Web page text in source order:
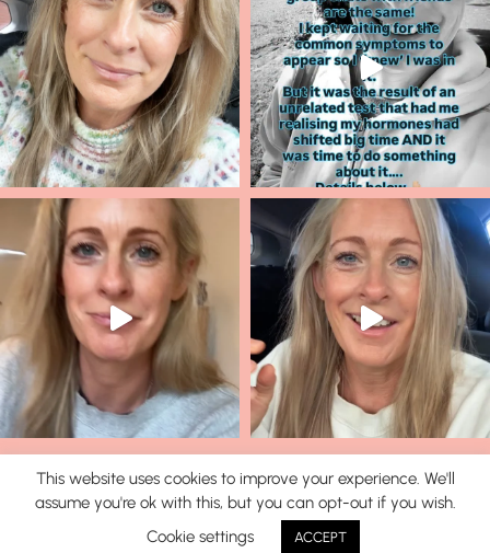
© 2026 Lisa Corduff |T&C's|Privacy Policy
This website uses cookies to improve your experience. We'll
assume you're ok with this, but you can opt-out if you wish.
Cookie settings
ACCEPT